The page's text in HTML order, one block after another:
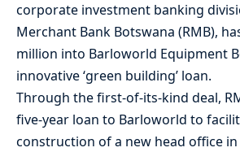
corporate investment banking
Merchant Bank Botswana (RMB),
million into Barloworld Equipment
innovative ‘green building’ loan.
Through the first-of-its-kind deal,
five-year loan to Barloworld to
construction of a new head office